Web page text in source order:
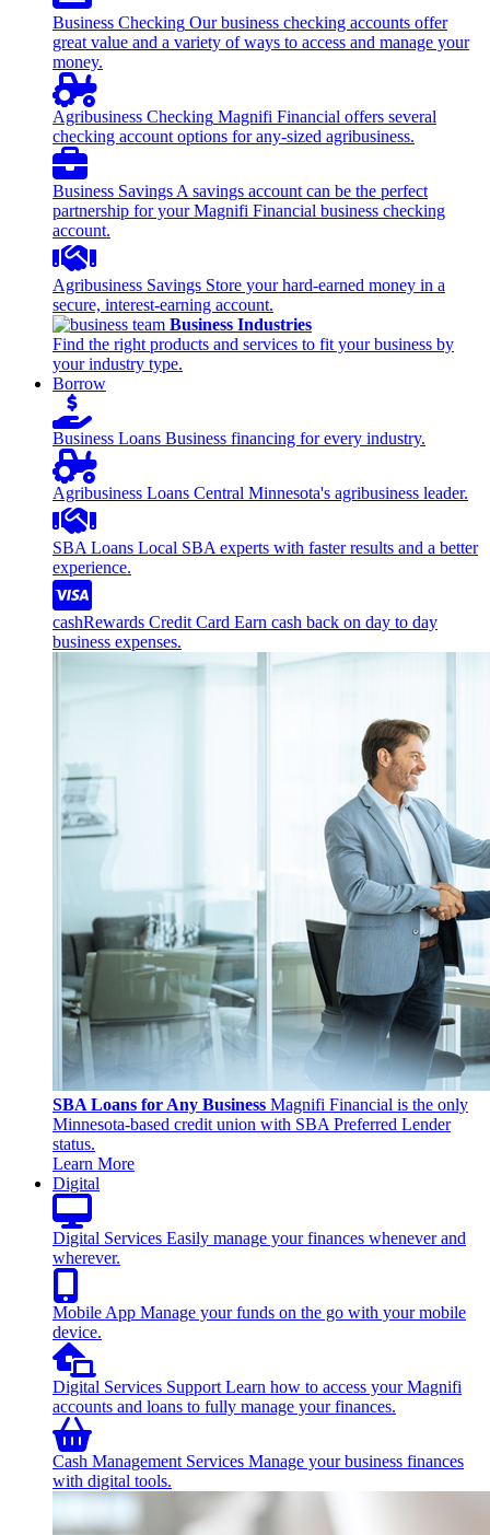
Business Checking Our business checking accounts offer
great value and a variety of ways to access and manage your
money.
Agribusiness Checking Magnifi Financial offers several
checking account options for any-sized agribusiness.
Business Savings A savings account can be the perfect
partnership for your Magnifi Financial business checking
account.
Agribusiness Savings Store your hard-earned money in a
secure, interest-earning account.
Business Industries
Find the right products and services to fit your business by
your industry type.
Borrow
Business Loans Business financing for every industry.
Agribusiness Loans Central Minnesota's agribusiness leader.
SBA Loans Local SBA experts with faster results and a better
experience.
cashRewards Credit Card Earn cash back on day to day
business expenses.
SBA Loans for Any Business Magnifi Financial is the only
Minnesota-based credit union with SBA Preferred Lender
status.
Learn More
Digital
Digital Services Easily manage your finances whenever and
wherever.
Mobile App Manage your funds on the go with your mobile
device.
Digital Services Support Learn how to access your Magnifi
accounts and loans to fully manage your finances.
Cash Management Services Manage your business finances
with digital tools.